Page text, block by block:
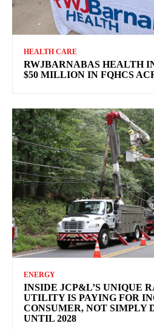
HEALTH CARE
RWJBARNABAS HEALTH
$50 MILLION IN FQHCS
ENERGY
INSIDE JCP&L’S UNIQUE
UTILITY IS PAYING FOR
CONSUMER, NOT SIMPLY
UNTIL 2028